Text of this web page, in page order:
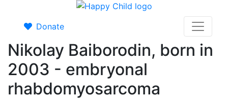
Donate
Nikolay Baiborodin, born in
2003 - embryonal
rhabdomyosarcoma